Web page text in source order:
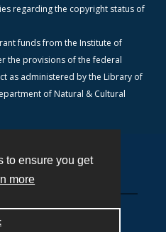
to ensure you get
more
regarding the copyright status of
funds from the Institute of
the provisions of the federal
as administered by the Library of
of Natural & Cultural